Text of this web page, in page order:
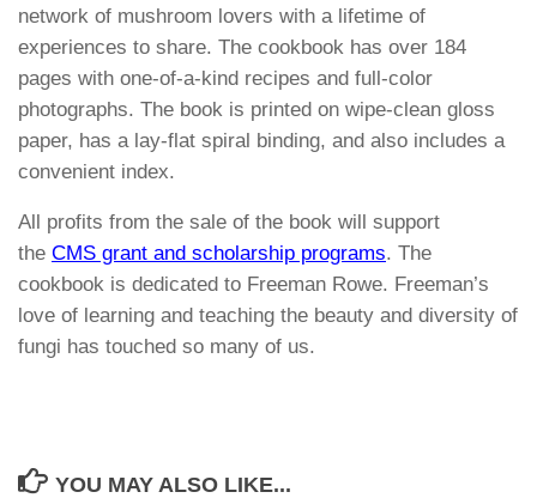
network of mushroom lovers with a lifetime of
experiences to share. The cookbook has over 184
pages with one-of-a-kind recipes and full-color
photographs. The book is printed on wipe-clean gloss
paper, has a lay-flat spiral binding, and also includes a
convenient index.
All profits from the sale of the book will support
the CMS grant and scholarship programs. The
cookbook is dedicated to Freeman Rowe. Freeman’s
love of learning and teaching the beauty and diversity of
fungi has touched so many of us.
YOU MAY ALSO LIKE...